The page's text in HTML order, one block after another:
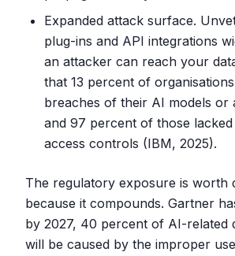
Expanded attack surface.
plug-ins and API integrations
an attacker can reach your
that 13 percent of
breaches of their AI models or
and 97 percent of those
access controls (IBM, 2025).
The regulatory exposure is worth
because it compounds. Gartner
by 2027, 40 percent of AI-related
will be caused by the improper